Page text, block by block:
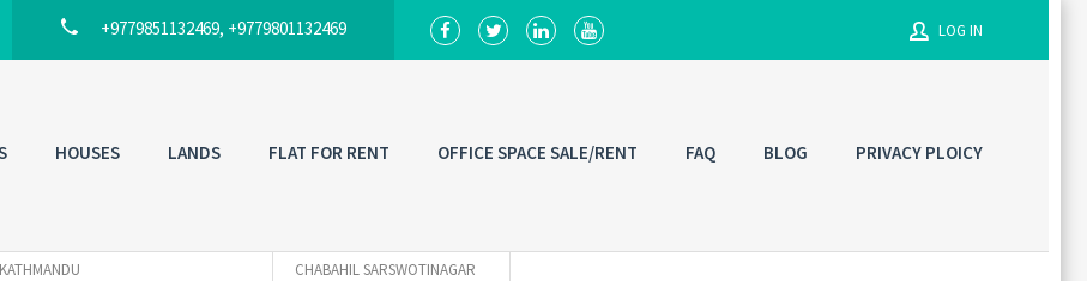
+9779851132469, +9779801132469 LOG IN
HOUSES LANDS FLAT FOR RENT OFFICE SPACE SALE/RENT FAQ BLOG PRIVACY PLOICY
KATHMANDU CHABAHIL SARSWOTINAGAR